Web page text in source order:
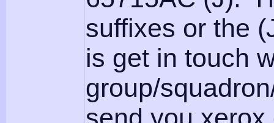
suffixes or the
is get in touch
group/